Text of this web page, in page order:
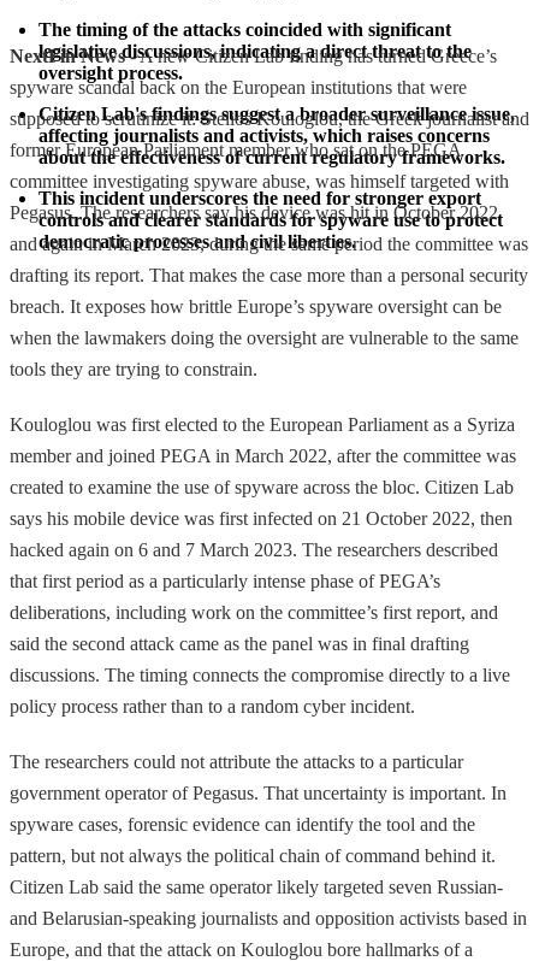
The timing of the attacks coincided with significant
legislative discussions, indicating a direct threat to the
oversight process.
Citizen Lab's findings suggest a broader surveillance issue,
affecting journalists and activists, which raises concerns
about the effectiveness of current regulatory frameworks.
This incident underscores the need for stronger export
controls and clearer standards for spyware use to protect
democratic processes and civil liberties.
NextFin News- A new Citizen Lab finding has turned Greece’s
spyware scandal back on the European institutions that were
supposed to scrutinize it: Stelios Kouloglou, the Greek journalist and
former European Parliament member who sat on the PEGA
committee investigating spyware abuse, was himself targeted with
Pegasus. The researchers say his device was hit in October 2022
and again in March 2023, during the same period the committee was
drafting its report. That makes the case more than a personal security
breach. It exposes how brittle Europe’s spyware oversight can be
when the lawmakers doing the oversight are vulnerable to the same
tools they are trying to constrain.
Kouloglou was first elected to the European Parliament as a Syriza
member and joined PEGA in March 2022, after the committee was
created to examine the use of spyware across the bloc. Citizen Lab
says his mobile device was first infected on 21 October 2022, then
hacked again on 6 and 7 March 2023. The researchers described
that first period as a particularly intense phase of PEGA’s
deliberations, including work on the committee’s first report, and
said the second attack came as the panel was in final drafting
discussions. The timing connects the compromise directly to a live
policy process rather than to a random cyber incident.
The researchers could not attribute the attacks to a particular
government operator of Pegasus. That uncertainty is important. In
spyware cases, forensic evidence can identify the tool and the
pattern, but not always the political chain of command behind it.
Citizen Lab said the same operator likely targeted seven Russian-
and Belarusian-speaking journalists and opposition activists based in
Europe, and that the attack on Kouloglou bore hallmarks of a